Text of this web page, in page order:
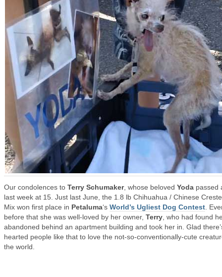
Our condolences to Terry Schumaker, whose beloved Yoda passed
last week at 15. Just last June, the 1.8 lb Chihuahua / Chinese
Mix won first place in Petaluma‘s World’s Ugliest Dog Contest .
before that she was well-loved by her owner, Terry , who had found
abandoned behind an apartment building and took her in. Glad
hearted people like that to love the not-so-conventionally-cute
the world.